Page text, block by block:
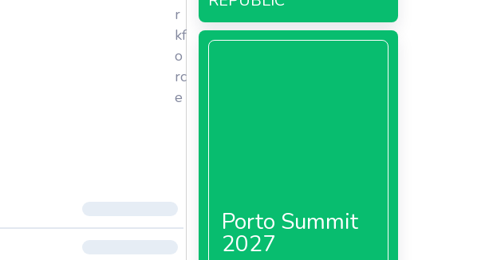
r
kf
o
rc
e
Porto Summit
2027